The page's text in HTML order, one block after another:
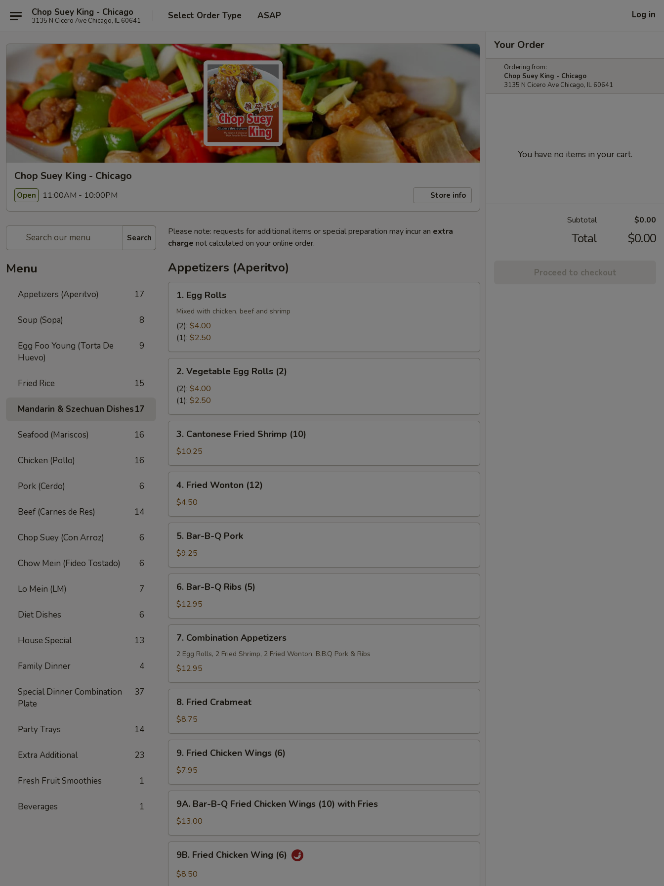
Chop Suey King - Chicago
3135 N Cicero Ave Chicago, IL 60641 Select Order Type ASAP Log in
Chop Suey King - Chicago
Open 11:00AM - 10:00PM Store info
Search
Menu
Appetizers (Aperitvo) 17
Soup (Sopa) 8
Egg Foo Young (Torta De
Huevo)
9
Fried Rice 15
Mandarin & Szechuan Dishes17
Seafood (Mariscos) 16
Chicken (Pollo) 16
Pork (Cerdo) 6
Beef (Carnes de Res) 14
Chop Suey (Con Arroz) 6
Chow Mein (Fideo Tostado) 6
Lo Mein (LM) 7
Diet Dishes 6
House Special 13
Family Dinner 4
Special Dinner Combination
Plate
37
Party Trays 14
Extra Additional 23
Fresh Fruit Smoothies 1
Beverages 1
Please note: requests for additional items or special preparation may incur an extra
charge not calculated on your online order.
Appetizers (Aperitvo)
Egg
Rolls
1. Egg Rolls
Mixed with chicken, beef and shrimp
(2): $4.00
(1): $2.50
Vegetable
Egg
Rolls
(2)
2. Vegetable Egg Rolls (2)
(2): $4.00
(1): $2.50
Cantonese
Fried
Shrimp
(10)
3. Cantonese Fried Shrimp (10)
$10.25
Fried
Wonton
(12)
4. Fried Wonton (12)
$4.50
Bar-
B-
Q
Pork
5. Bar-B-Q Pork
$9.25
Bar-
B-
Q
Ribs
(5)
6. Bar-B-Q Ribs (5)
$12.95
Combination
Appetizers
7. Combination Appetizers
2 Egg Rolls, 2 Fried Shrimp, 2 Fried Wonton, B.B.Q Pork & Ribs
$12.95
Fried
Crabmeat
8. Fried Crabmeat
$8.75
Fried
Chicken
Wings
(6)
9. Fried Chicken Wings (6)
$7.95
Bar-
B-
Q
Fried
Chicken
Wings
(10)
9A. Bar-B-Q Fried Chicken Wings (10) with Fries
$13.00
Fried
Chicken
9B. Fried Chicken Wing (6)
$8.50
Your Order
Ordering from:
Chop Suey King - Chicago
3135 N Cicero Ave Chicago, IL 60641
You have no items in your cart.
Subtotal $0.00
Total $0.00
Proceed to checkout